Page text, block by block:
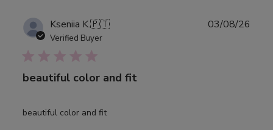
Kseniia K.🇵🇹
Verified Buyer
beautiful color and fit
beautiful color and fit
03/08/26